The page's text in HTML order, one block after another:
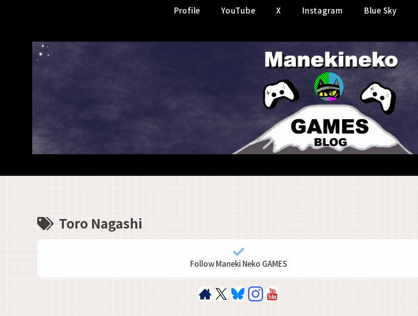
Profile YouTube X Instagram Blue Sky
Toro Nagashi
Follow Maneki Neko GAMES